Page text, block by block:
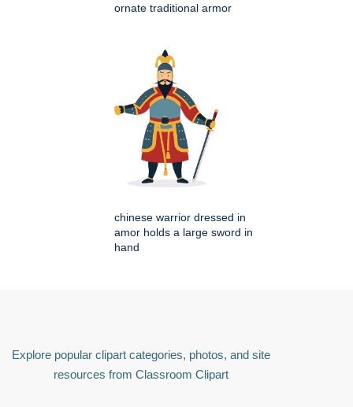
ornate traditional armor
chinese warrior dressed in
amor holds a large sword in
hand
Explore popular clipart categories, photos, and site
resources from Classroom Clipart